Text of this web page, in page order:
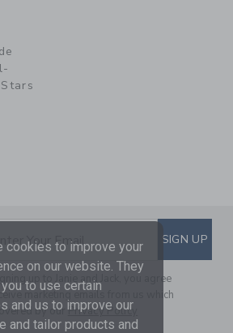
TO EMAIL
Your Email SIGN UP
up to Janie and Jack, you agree
marketing emails from us which
by ourPrivacy Policy
cookies to improve your
on our website. They
to use certain
and us to improve our
and tailor products and